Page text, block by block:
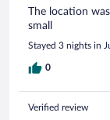
The location
small
Stayed 3 nights in
0
Verified review